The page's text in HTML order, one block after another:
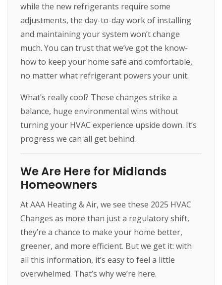
while the new refrigerants require some
adjustments, the day-to-day work of installing
and maintaining your system won’t change
much. You can trust that we’ve got the know-
how to keep your home safe and comfortable,
no matter what refrigerant powers your unit.
What’s really cool? These changes strike a
balance, huge environmental wins without
turning your HVAC experience upside down. It’s
progress we can all get behind.
We Are Here for Midlands
Homeowners
At AAA Heating & Air, we see these 2025 HVAC
Changes as more than just a regulatory shift,
they’re a chance to make your home better,
greener, and more efficient. But we get it: with
all this information, it’s easy to feel a little
overwhelmed. That’s why we’re here.